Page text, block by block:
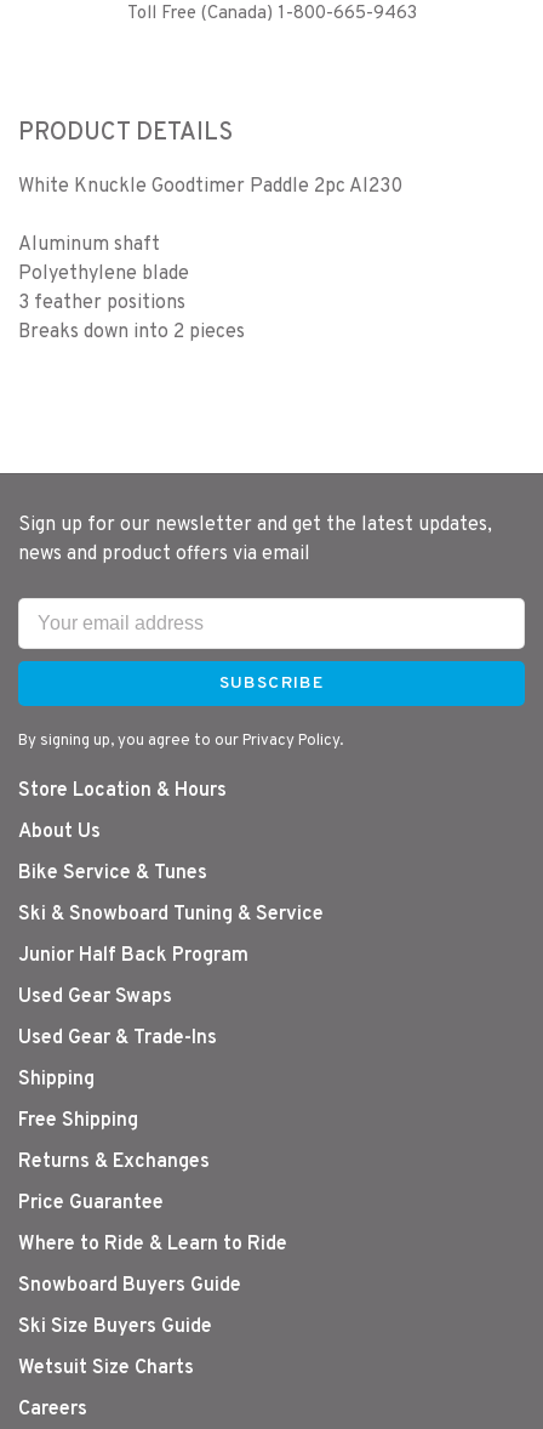
Toll Free (Canada) 1-800-665-9463
PRODUCT DETAILS
White Knuckle Goodtimer Paddle 2pc Al230
Aluminum shaft
Polyethylene blade
3 feather positions
Breaks down into 2 pieces
Sign up for our newsletter and get the latest updates,
news and product offers via email
SUBSCRIBE
By signing up, you agree to our Privacy Policy.
Store Location & Hours
About Us
Bike Service & Tunes
Ski & Snowboard Tuning & Service
Junior Half Back Program
Used Gear Swaps
Used Gear & Trade-Ins
Shipping
Free Shipping
Returns & Exchanges
Price Guarantee
Where to Ride & Learn to Ride
Snowboard Buyers Guide
Ski Size Buyers Guide
Wetsuit Size Charts
Careers